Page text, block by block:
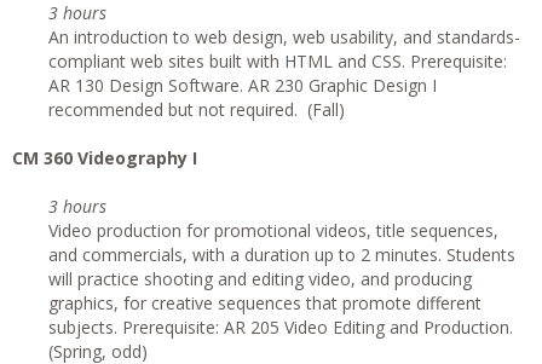
3 hours
An introduction to web design, web usability, and standards-
compliant web sites built with HTML and CSS. Prerequisite:
AR 130 Design Software. AR 230 Graphic Design I
recommended but not required. (Fall)
CM 360 Videography I
3 hours
Video production for promotional videos, title sequences,
and commercials, with a duration up to 2 minutes. Students
will practice shooting and editing video, and producing
graphics, for creative sequences that promote different
subjects. Prerequisite: AR 205 Video Editing and Production.
(Spring, odd)